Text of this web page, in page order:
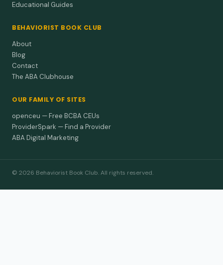
Educational Guides
BEHAVIORIST BOOK CLUB
About
Blog
Contact
The ABA Clubhouse
OUR FAMILY OF SITES
openceu — Free BCBA CEUs
ProviderSpark — Find a Provider
ABA Digital Marketing
© 2026 Behaviorist Book Club. All rights reserved.